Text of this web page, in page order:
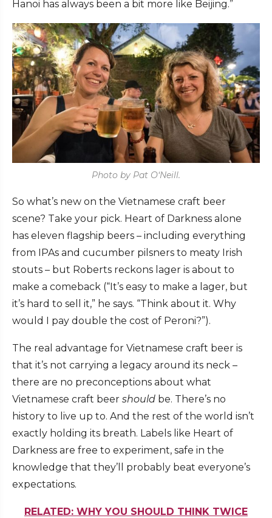
Hanoi has always been a bit more like Beijing.”
Photo by Pat O‘Neill.
So what’s new on the Vietnamese craft beer
scene? Take your pick. Heart of Darkness alone
has eleven flagship beers – including everything
from IPAs and cucumber pilsners to meaty Irish
stouts – but Roberts reckons lager is about to
make a comeback (“It’s easy to make a lager, but
it’s hard to sell it,” he says. “Think about it. Why
would I pay double the cost of Peroni?”).
The real advantage for Vietnamese craft beer is
that it’s not carrying a legacy around its neck –
there are no preconceptions about what
Vietnamese craft beer should be. There’s no
history to live up to. And the rest of the world isn’t
exactly holding its breath. Labels like Heart of
Darkness are free to experiment, safe in the
knowledge that they’ll probably beat everyone’s
expectations.
RELATED: WHY YOU SHOULD THINK TWICE